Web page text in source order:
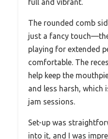
full and vibrant.
The rounded comb
just a fancy
playing for extended
comfortable. The
help keep the
and less harsh, which
jam sessions.
Set-up was
into it, and I was